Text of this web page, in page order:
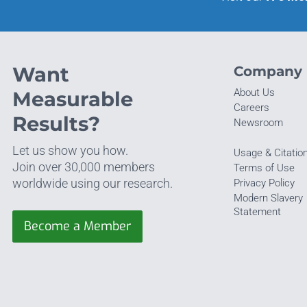
Want
Measurable
Results?
Let us show you how.
Join over 30,000 members
worldwide using our research.
Become a Member
Company
About Us
Careers
Newsroom
Usage &
Terms of Use
Privacy Policy
Modern Slavery
Statement